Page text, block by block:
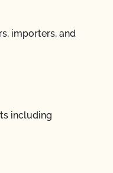
importers, and
including